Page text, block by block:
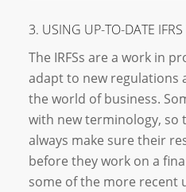
3. USING UP-TO-DATE
The IRFSs are a work in
adapt to new regulations
the world of business.
with new terminology, so
always make sure their
before they work on a
some of the more recent